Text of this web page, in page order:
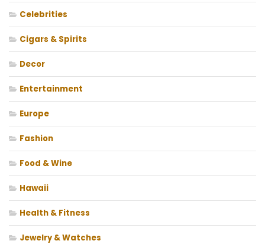
Celebrities
Cigars & Spirits
Decor
Entertainment
Europe
Fashion
Food & Wine
Hawaii
Health & Fitness
Jewelry & Watches